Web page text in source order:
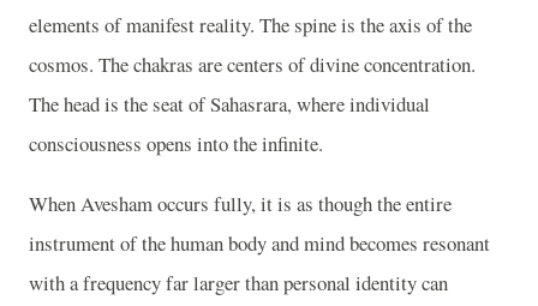
elements of manifest reality. The spine is the axis of the
cosmos. The chakras are centers of divine concentration.
The head is the seat of Sahasrara, where individual
consciousness opens into the infinite.
When Avesham occurs fully, it is as though the entire
instrument of the human body and mind becomes resonant
with a frequency far larger than personal identity can